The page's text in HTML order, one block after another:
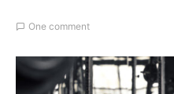
One comment